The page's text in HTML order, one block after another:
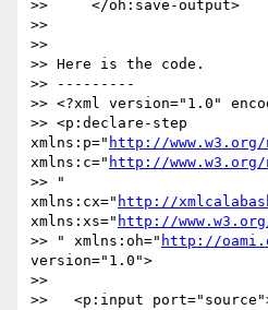
>>     </oh:save-output>
>>
>>
>> Here is the code.
>> ---------
>> <?xml version="1.0"
>> <p:declare-step
xmlns:p=" http://
xmlns:c=" http://
>> "
xmlns:cx=" http://
xmlns:xs=" http://www.w3.org/
>> " xmlns:oh=" http://
version="1.0">
>>
>>   <p:input